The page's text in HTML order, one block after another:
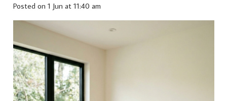
Posted on 1 Jun at 11:40 am